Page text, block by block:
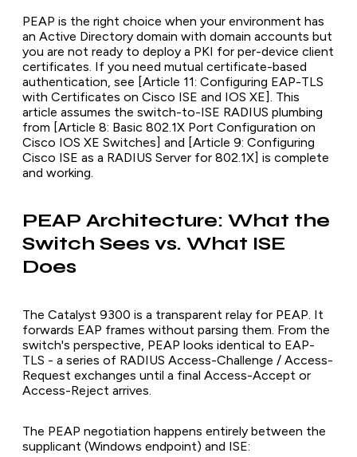
PEAP is the right choice when your environment has
an Active Directory domain with domain accounts but
you are not ready to deploy a PKI for per-device client
certificates. If you need mutual certificate-based
authentication, see [Article 11: Configuring EAP-TLS
with Certificates on Cisco ISE and IOS XE]. This
article assumes the switch-to-ISE RADIUS plumbing
from [Article 8: Basic 802.1X Port Configuration on
Cisco IOS XE Switches] and [Article 9: Configuring
Cisco ISE as a RADIUS Server for 802.1X] is complete
and working.
PEAP Architecture: What the
Switch Sees vs. What ISE
Does
The Catalyst 9300 is a transparent relay for PEAP. It
forwards EAP frames without parsing them. From the
switch's perspective, PEAP looks identical to EAP-
TLS - a series of RADIUS Access-Challenge / Access-
Request exchanges until a final Access-Accept or
Access-Reject arrives.
The PEAP negotiation happens entirely between the
supplicant (Windows endpoint) and ISE: